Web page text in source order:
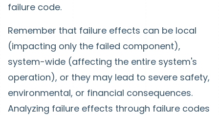
failure code.
Remember that failure effects can be local
(impacting only the failed component),
system-wide (affecting the entire system's
operation), or they may lead to severe safety,
environmental, or financial consequences.
Analyzing failure effects through failure codes